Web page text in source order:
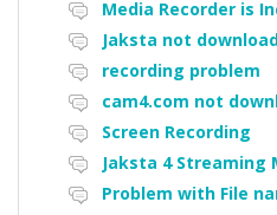
Jaksta not
recording problem
cam4.com not
Screen Recording
Problem with File